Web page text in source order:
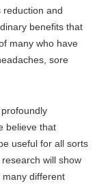
and
benefits that
many who have
sore
believe that
useful for all sorts
will show
different